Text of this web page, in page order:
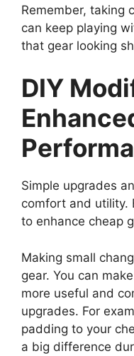
Remember, taking
can keep playing
that gear looking
DIY
Simple upgrades
comfort and utility.
to enhance cheap
Making small
gear. You can
more useful and
upgrades. For
padding to your
a big difference